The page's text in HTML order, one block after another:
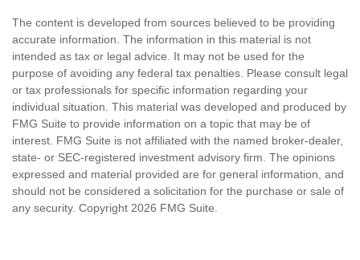
The content is developed from sources believed to be providing
accurate information. The information in this material is not
intended as tax or legal advice. It may not be used for the
purpose of avoiding any federal tax penalties. Please consult legal
or tax professionals for specific information regarding your
individual situation. This material was developed and produced by
FMG Suite to provide information on a topic that may be of
interest. FMG Suite is not affiliated with the named broker-dealer,
state- or SEC-registered investment advisory firm. The opinions
expressed and material provided are for general information, and
should not be considered a solicitation for the purchase or sale of
any security. Copyright 2026 FMG Suite.